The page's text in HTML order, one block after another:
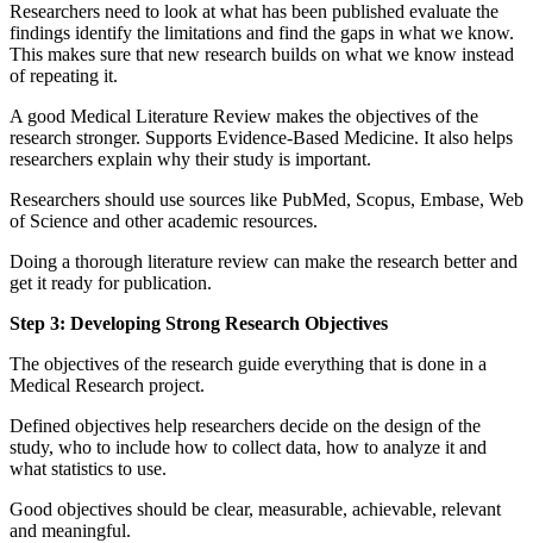
Researchers need to look at what has been published evaluate the
findings identify the limitations and find the gaps in what we know.
This makes sure that new research builds on what we know instead
of repeating it.
A good Medical Literature Review makes the objectives of the
research stronger. Supports Evidence-Based Medicine. It also helps
researchers explain why their study is important.
Researchers should use sources like PubMed, Scopus, Embase, Web
of Science and other academic resources.
Doing a thorough literature review can make the research better and
get it ready for publication.
Step 3: Developing Strong Research Objectives
The objectives of the research guide everything that is done in a
Medical Research project.
Defined objectives help researchers decide on the design of the
study, who to include how to collect data, how to analyze it and
what statistics to use.
Good objectives should be clear, measurable, achievable, relevant
and meaningful.